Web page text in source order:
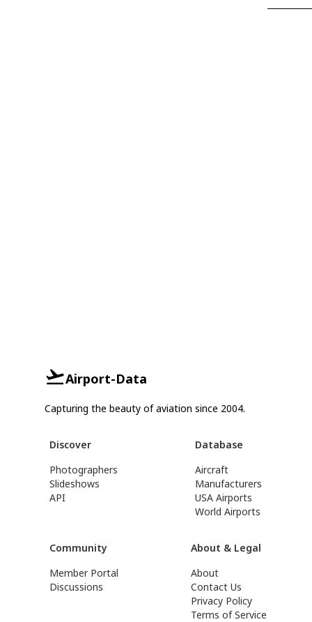
Airport-Data
Capturing the beauty of aviation since 2004.
Discover
Photographers
Slideshows
API
Database
Aircraft
Manufacturers
USA Airports
World Airports
Community
Member Portal
Discussions
About & Legal
About
Contact Us
Privacy Policy
Terms of Service